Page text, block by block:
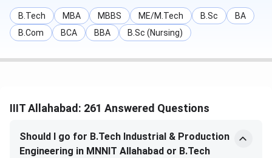
Mathematics
(B.Tech/BE) with
B.Tech MBA MBBS ME/M.Tech B.Sc
BA
B.Com
BCA BBA B.Sc (Nursing)
IIIT Allahabad: 261 Answered Questions
Should I go for B.Tech Industrial & Production
Engineering in MNNIT Allahabad or B.Tech